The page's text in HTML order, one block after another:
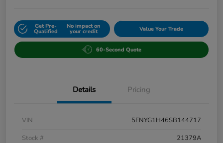
Get Pre-
Qualified
No impact on
your credit Value Your Trade
60-Second Quote
Details Pricing
VIN
5FNYG1H46SB144717
Stock #
21379A